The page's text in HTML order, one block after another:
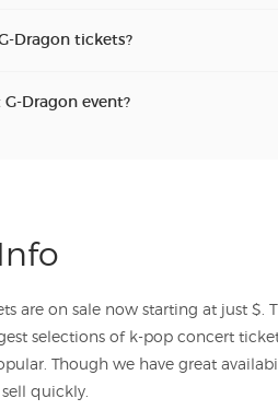
Dragon tickets?
Dragon event?
of k-pop concert tickets, and G-Dragon
Though we have great
quickly.